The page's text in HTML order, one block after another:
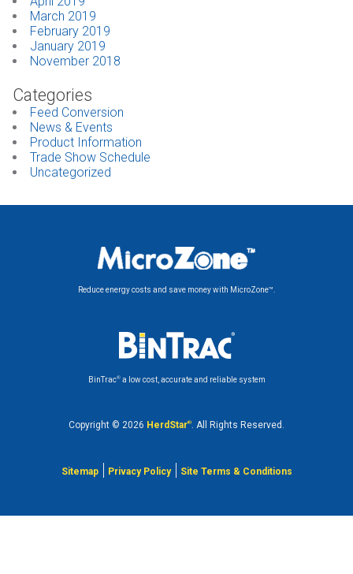
March 2019
February 2019
January 2019
November 2018
Categories
Feed Conversion
News & Events
Product Information
Trade Show Schedule
Uncategorized
Reduce energy costs and save money with MicroZone™.
BinTrac®a low cost, accurate and reliable system
Copyright © 2026 HerdStar® . All Rights Reserved.
Sitemap Privacy Policy Site Terms & Conditions